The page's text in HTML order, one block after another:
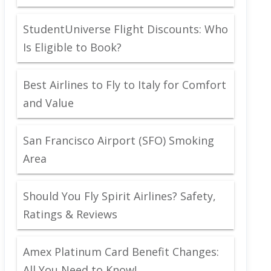
StudentUniverse Flight Discounts: Who
Is Eligible to Book?
Best Airlines to Fly to Italy for Comfort
and Value
San Francisco Airport (SFO) Smoking
Area
Should You Fly Spirit Airlines? Safety,
Ratings & Reviews
Amex Platinum Card Benefit Changes: